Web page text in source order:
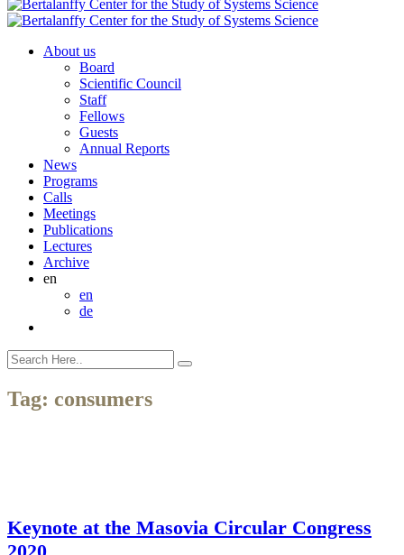
About us
Board
Scientific Council
Staff
Fellows
Guests
Annual Reports
News
Programs
Calls
Meetings
Publications
Lectures
Archive
en
en
de
Tag: consumers
Keynote at the Masovia Circular Congress